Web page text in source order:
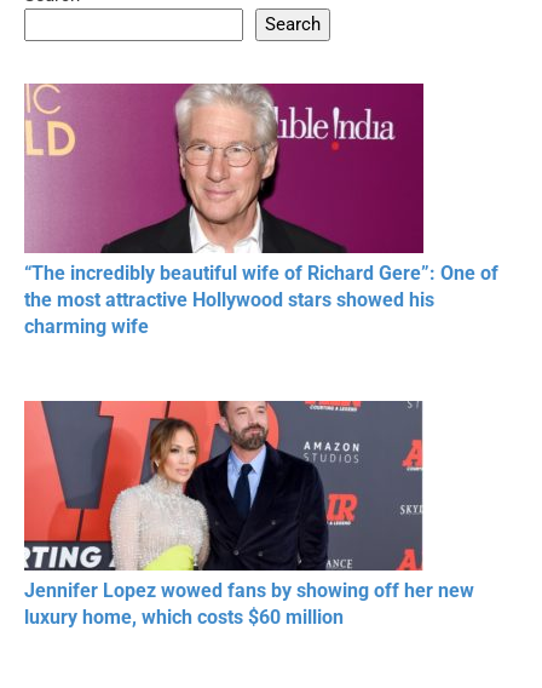
20 BEAUTIFUL
RESPECT IN SPORTS
RONALDO and Fans
Search
“The incredibly beautiful wife of Richard Gere”: One of
the most attractive Hollywood stars showed his
charming wife
Jennifer Lopez wowed fans by showing off her new
luxury home, which costs $60 million